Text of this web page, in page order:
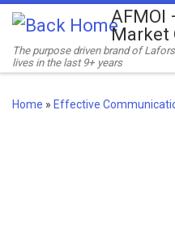
Skip to content
AFMOI
Market
The purpose driven brand of
lives in the last 9+ years
Home » Effective